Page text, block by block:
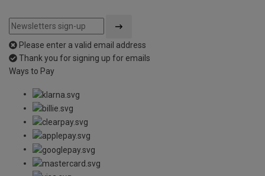
Please enter a valid email address
Thank you for signing up for emails
Ways to Pay